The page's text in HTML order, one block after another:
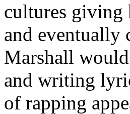
cultures giving
and eventually
Marshall
and writing
of rapping